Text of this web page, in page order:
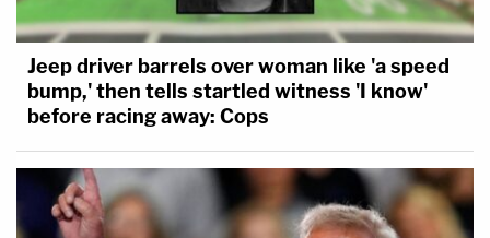
Jeep driver barrels over woman like 'a speed
bump,' then tells startled witness 'I know'
before racing away: Cops